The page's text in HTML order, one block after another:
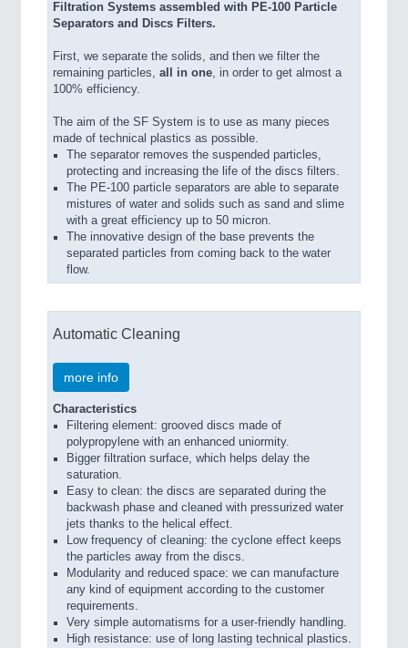
Filtration Systems assembled with PE-100 Particle
Separators and Discs Filters.
First, we separate the solids, and then we filter the
remaining particles, all in one, in order to get almost a
100% efficiency.
The aim of the SF System is to use as many pieces
made of technical plastics as possible.
The separator removes the suspended particles,
protecting and increasing the life of the discs filters.
The PE-100 particle separators are able to separate
mistures of water and solids such as sand and slime
with a great efficiency up to 50 micron.
The innovative design of the base prevents the
separated particles from coming back to the water
flow.
Automatic Cleaning
more info
Characteristics
Filtering element: grooved discs made of
polypropylene with an enhanced uniormity.
Bigger filtration surface, which helps delay the
saturation.
Easy to clean: the discs are separated during the
backwash phase and cleaned with pressurized water
jets thanks to the helical effect.
Low frequency of cleaning: the cyclone effect keeps
the particles away from the discs.
Modularity and reduced space: we can manufacture
any kind of equipment according to the customer
requirements.
Very simple automatisms for a user-friendly handling.
High resistance: use of long lasting technical plastics.